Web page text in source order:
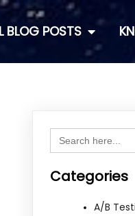
BLOG POSTS
Search
for:
Categories
A/B